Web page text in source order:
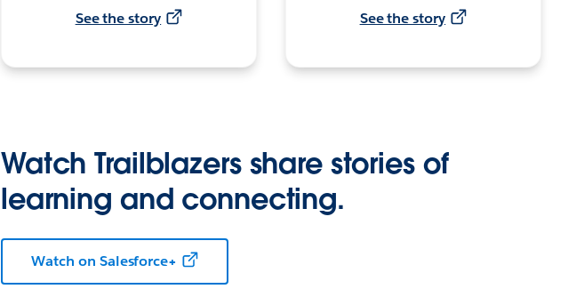
See the story See the story
Watch Trailblazers share stories of
learning and connecting.
Watch on Salesforce+